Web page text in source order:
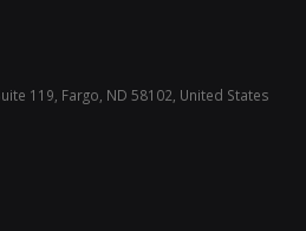
119, Fargo, ND 58102, United States